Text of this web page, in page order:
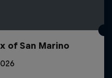
of San Marino